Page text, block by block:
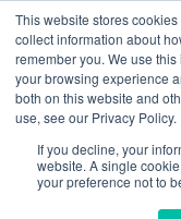
This website stores
collect information about
remember you. We use
your browsing experience
both on this website and
use, see our Privacy Policy.
If you decline, your
website. A single
your preference not to